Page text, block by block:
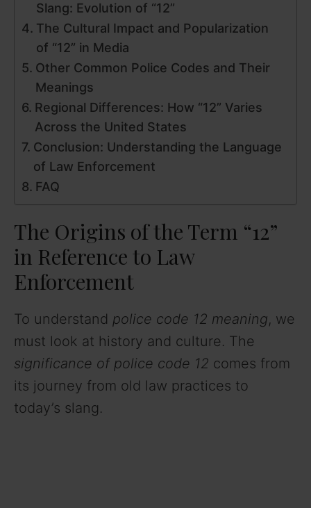
Slang: Evolution of “12”
The Cultural Impact and Popularization
of “12” in Media
Other Common Police Codes and Their
Meanings
Regional Differences: How “12” Varies
Across the United States
Conclusion: Understanding the Language
of Law Enforcement
FAQ
The Origins of the Term “12”
in Reference to Law
Enforcement
To understand police code 12 meaning, we
must look at history and culture. The
significance of police code 12 comes from
its journey from old law practices to
today’s slang.